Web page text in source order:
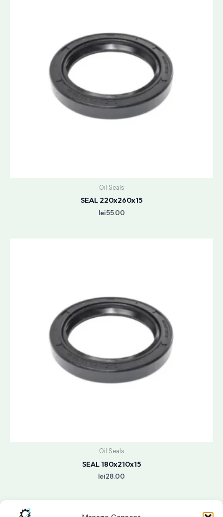
Oil Seals
SEAL 220x260x15
lei55.00
Oil Seals
SEAL 180x210x15
lei28.00